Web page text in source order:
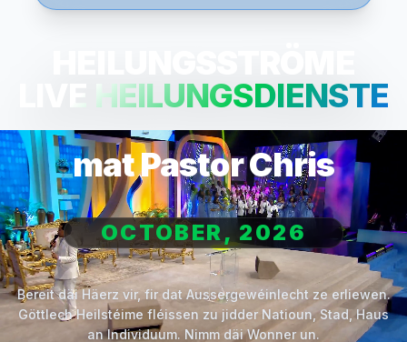
LIVE HEILUNGSDIENSTE
mat Pastor Chris
OCTOBER, 2026
Bereit däi Häerz vir, fir dat Aussergewéinlecht ze erliewen.
Göttlech Heilstéime fléissen zu jidder Natioun, Stad, Haus
an Individuum. Nimm däi Wonner un.